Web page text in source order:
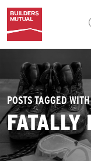
Skip to content
MAIN
POSTS TAGGED WITH